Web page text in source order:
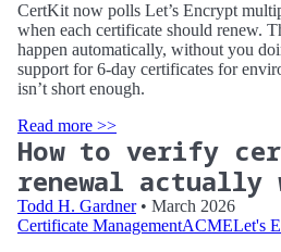
CertKit now polls Let’s Encrypt
when each certificate should renew.
happen automatically, without you
support for 6-day certificates for
isn’t short enough.
Read more >>
How to verify
renewal actually
Todd H. Gardner• March 2026
Certificate ManagementACMELet's